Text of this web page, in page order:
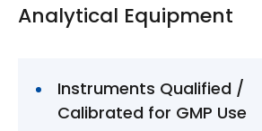
Analytical Equipment
Instruments Qualified /
Calibrated for GMP Use